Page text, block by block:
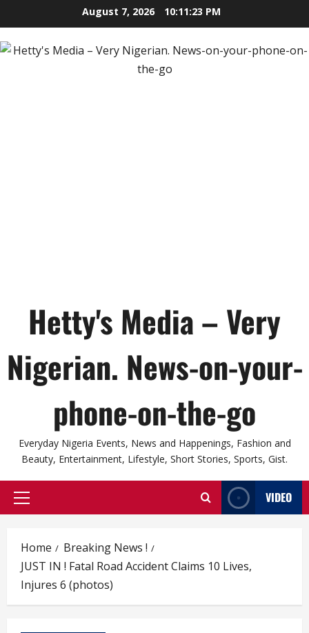
to
content
August 7, 2026 10:11:24 PM
Hetty's Media – Very
Nigerian. News-on-your-
phone-on-the-go
Everyday Nigeria Events, News and Happenings, Fashion and
Beauty, Entertainment, Lifestyle, Short Stories, Sports, Gist.
Primary
VIDEO
Home
Breaking News !
JUST IN ! Fatal Road Accident Claims 10 Lives,
Injures 6 (photos)